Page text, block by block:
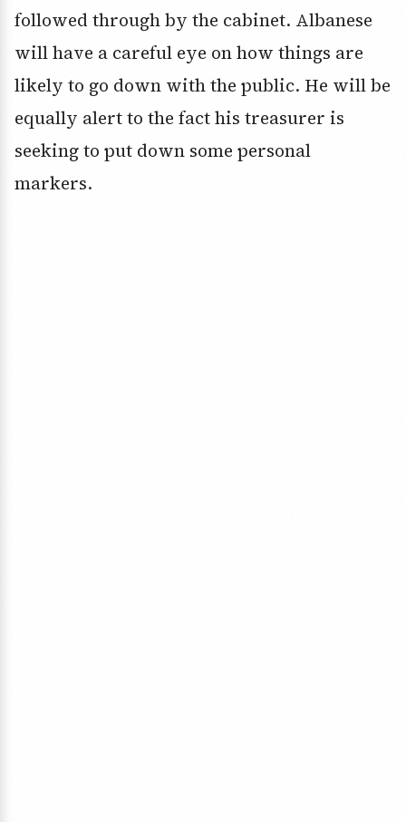
followed through by the cabinet. Albanese
will have a careful eye on how things are
likely to go down with the public. He will be
equally alert to the fact his treasurer is
seeking to put down some personal
markers.